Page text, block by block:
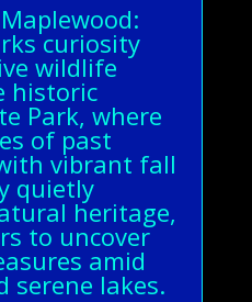
curiosity
wildlife
historic
Park, where
of past
vibrant fall
quietly
heritage,
to uncover
amid
serene lakes.